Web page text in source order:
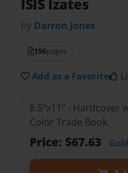
ISIS Izates
by Darron Jones
156pages
Add as a Favorite
8.5"x11" - Hardcover
Color Trade Book
Price: $67.63